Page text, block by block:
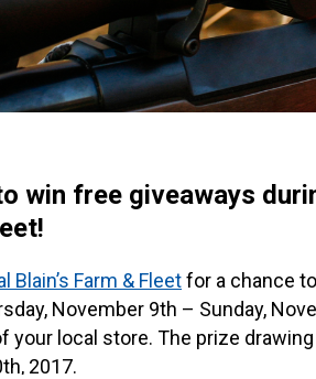
win free giveaways
Blain’s Farm & Fleetfor a chance
November 9th – Sunday,
your local store. The prize
2017.